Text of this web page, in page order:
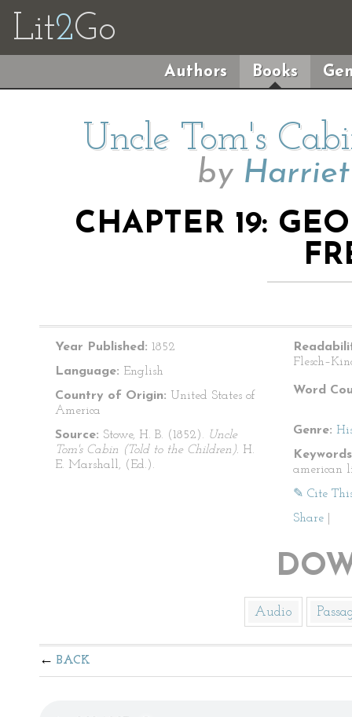
Lit2Go
Authors Books
Uncle Tom's
by Harriet
CHAPTER 19:
Year Published: 1852
Language: English
Country of Origin: United States of
America
Source: Stowe, H. B. (1852). Uncle
Tom's Cabin (Told to the Children). H.
E. Marshall, (Ed.).
Word
Genre:
american
✎ Cite
Share
Audio
BACK